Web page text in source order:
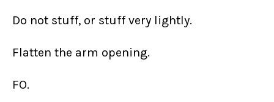
Do not stuff, or stuff very lightly.
Flatten the arm opening.
FO.